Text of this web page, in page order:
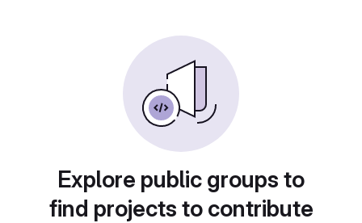
Explore public groups to
find projects to contribute